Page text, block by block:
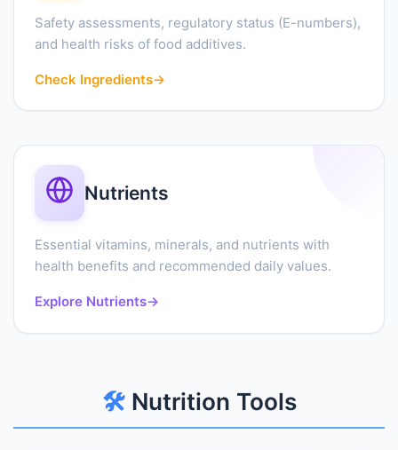
Safety assessments, regulatory status (E-numbers),
and health risks of food additives.
Check Ingredients→
Nutrients
Essential vitamins, minerals, and nutrients with
health benefits and recommended daily values.
Explore Nutrients→
🛠️Nutrition Tools